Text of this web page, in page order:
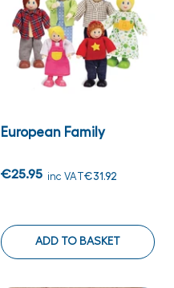
European Family
€25.95 inc VAT€31.92
ADD TO BASKET